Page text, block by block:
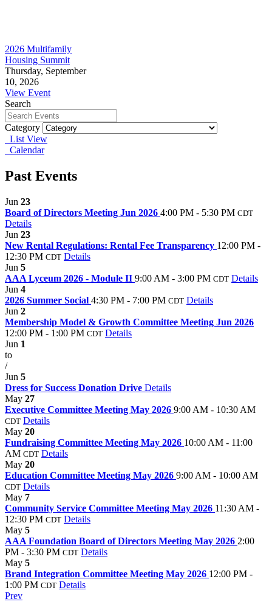
2026 Multifamily
Housing Summit
Thursday, September
10, 2026
View Event
Search
Category
List View
Calendar
Past Events
Jun 23
Board of Directors Meeting Jun 2026 4:00 PM - 5:30 PM CDT
Details
Jun 23
New Rental Regulations: Rental Fee Transparency 12:00 PM -
12:30 PM CDT Details
Jun 5
AAA Lyceum 2026 - Module II 9:00 AM - 3:00 PM CDT Details
Jun 4
2026 Summer Social 4:30 PM - 7:00 PM CDT Details
Jun 2
Membership Model & Growth Committee Meeting Jun 2026
12:00 PM - 1:00 PM CDT Details
Jun 1
to
/
Jun 5
Dress for Success Donation Drive Details
May 27
Executive Committee Meeting May 2026 9:00 AM - 10:30 AM
CDT Details
May 20
Fundraising Committee Meeting May 2026 10:00 AM - 11:00
AM CDT Details
May 20
Education Committee Meeting May 2026 9:00 AM - 10:00 AM
CDT Details
May 7
Community Service Committee Meeting May 2026 11:30 AM -
12:30 PM CDT Details
May 5
AAA Foundation Board of Directors Meeting May 2026 2:00
PM - 3:30 PM CDT Details
May 5
Brand Integration Committee Meeting May 2026 12:00 PM -
1:00 PM CDT Details
Prev